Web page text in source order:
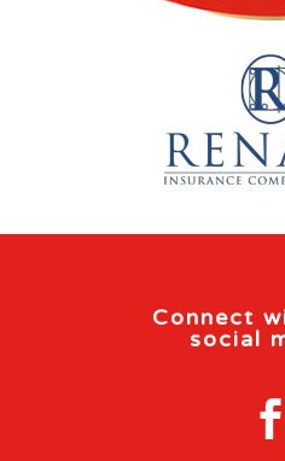
Connect
social
